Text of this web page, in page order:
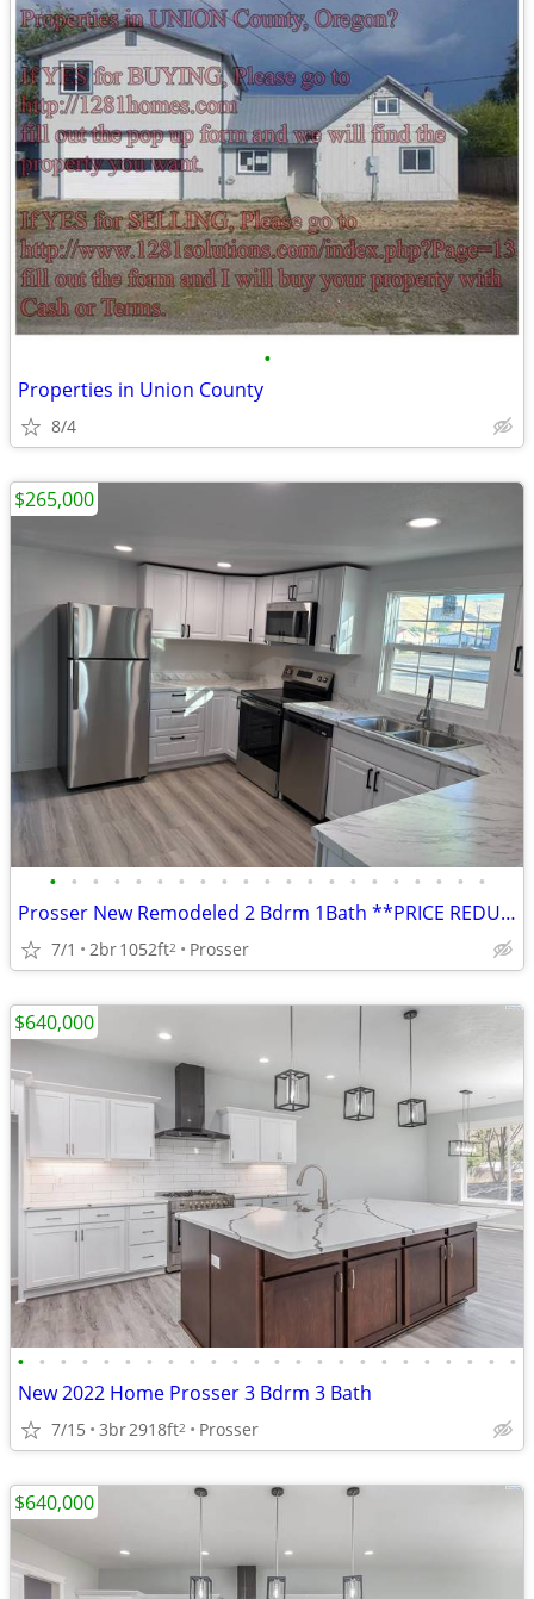
•
Properties in Union County
8/4
• • • • • • • • • • • • • • • • • • • • •
Prosser New Remodeled 2 Bdrm 1Bath **PRICE REDUCED
7/1 2br1052ft2 Prosser
$265,000
• • • • • • • • • • • • • • • • • • • • • • • •
New 2022 Home Prosser 3 Bdrm 3 Bath
7/15 3br2918ft2 Prosser
$640,000
$640,000